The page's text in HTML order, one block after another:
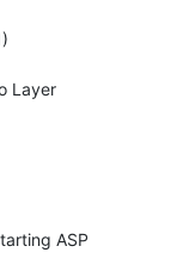
Layer
ASP